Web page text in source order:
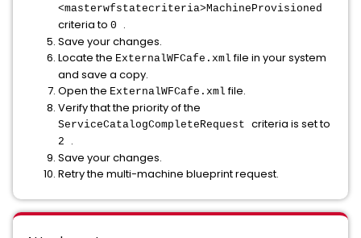
<masterwfstatecriteria>MachineProvisioned
criteria to 0 .
Save your changes.
Locate the ExternalWFCafe.xml file in your system
and save a copy.
Open the ExternalWFCafe.xml file.
Verify that the priority of the
ServiceCatalogCompleteRequest criteria is set to
2 .
Save your changes.
Retry the multi-machine blueprint request.